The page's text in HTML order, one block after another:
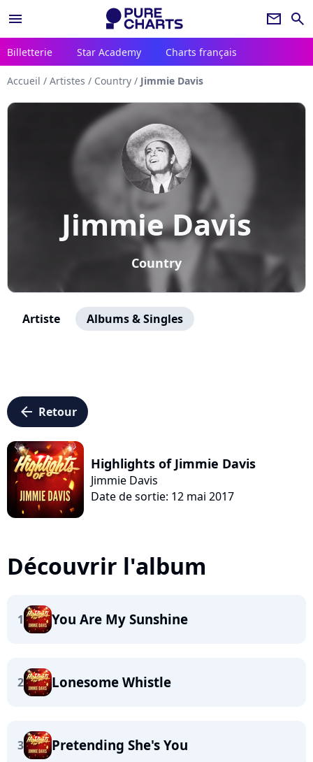
menu newsletter search
Billetterie Star Academy Charts français
Accueil / Artistes / Country / Jimmie Davis
Jimmie Davis
Country
Artiste Albums & Singles
arrow_left Retour
Highlights of Jimmie Davis
Jimmie Davis
Date de sortie: 12 mai 2017
Découvrir l'album
1 You Are My Sunshine
2 Lonesome Whistle
3 Pretending She's You